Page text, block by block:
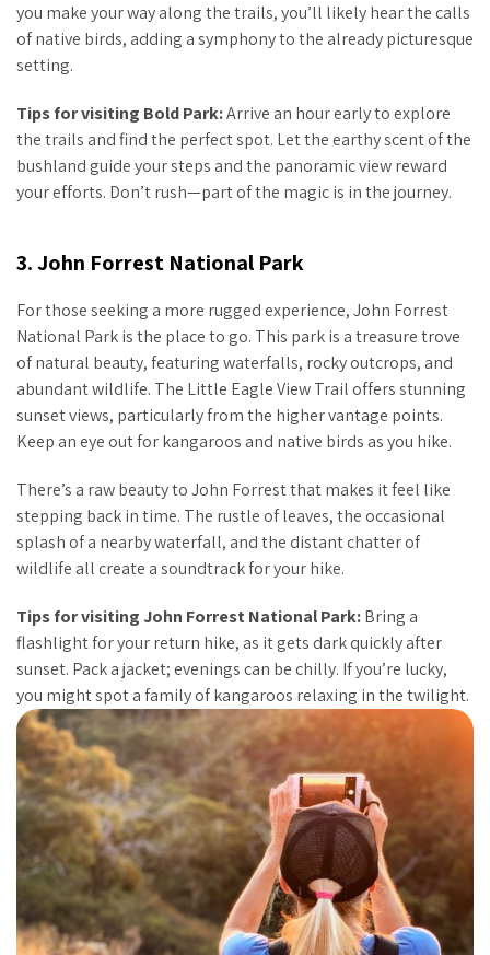
you make your way along the trails, you’ll likely hear the calls
of native birds, adding a symphony to the already picturesque
setting.
Tips for visiting Bold Park:Arrive an hour early to explore
the trails and find the perfect spot. Let the earthy scent of the
bushland guide your steps and the panoramic view reward
your efforts. Don’t rush—part of the magic is in the journey.
3. John Forrest National Park
For those seeking a more rugged experience, John Forrest
National Park is the place to go. This park is a treasure trove
of natural beauty, featuring waterfalls, rocky outcrops, and
abundant wildlife. The Little Eagle View Trail offers stunning
sunset views, particularly from the higher vantage points.
Keep an eye out for kangaroos and native birds as you hike.
There’s a raw beauty to John Forrest that makes it feel like
stepping back in time. The rustle of leaves, the occasional
splash of a nearby waterfall, and the distant chatter of
wildlife all create a soundtrack for your hike.
Tips for visiting John Forrest National Park:Bring a
flashlight for your return hike, as it gets dark quickly after
sunset. Pack a jacket; evenings can be chilly. If you’re lucky,
you might spot a family of kangaroos relaxing in the twilight.